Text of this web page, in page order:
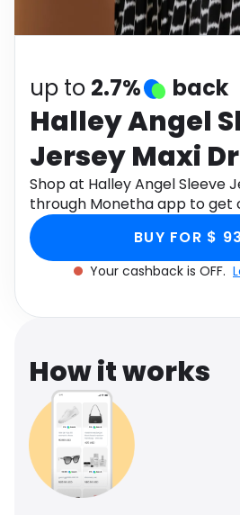
up to 2.7% back
Halley Angel
Jersey Maxi
Shop at Halley Angel Sleeve
through Monetha app to get
BUY FOR $
Your cashback is OFF.
How it works